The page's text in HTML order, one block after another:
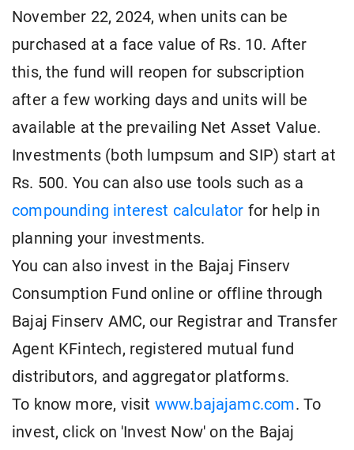
November 22, 2024, when units can be
purchased at a face value of Rs. 10. After
this, the fund will reopen for subscription
after a few working days and units will be
available at the prevailing Net Asset Value.
Investments (both lumpsum and SIP) start at
Rs. 500. You can also use tools such as a
compounding interest calculator for help in
planning your investments.
You can also invest in the Bajaj Finserv
Consumption Fund online or offline through
Bajaj Finserv AMC, our Registrar and Transfer
Agent KFintech, registered mutual fund
distributors, and aggregator platforms.
To know more, visit www.bajajamc.com. To
invest, click on 'Invest Now' on the Bajaj